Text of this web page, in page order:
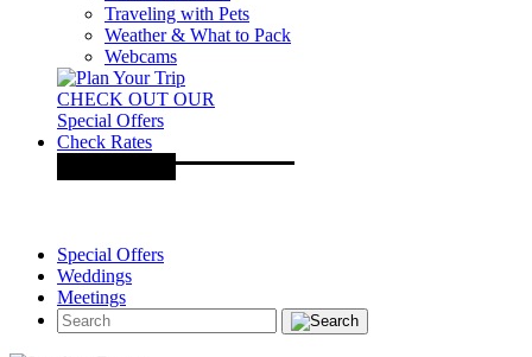
Traveling with Pets
Weather & What to Pack
Webcams
CHECK OUT OUR
Special Offers
Check Rates
Special Offers
Weddings
Meetings